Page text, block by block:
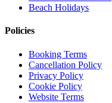
Beach Holidays
Policies
Booking Terms
Cancellation Policy
Privacy Policy
Cookie Policy
Website Terms